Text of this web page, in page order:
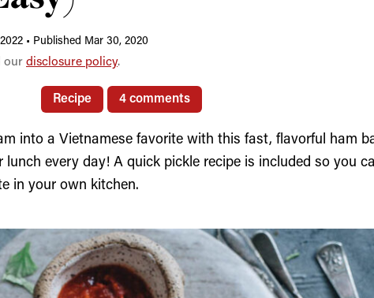
• Published Mar 30, 2020
our disclosure policy.
Recipe 4 comments
into a Vietnamese favorite with this fast, flavorful ham
lunch every day! A quick pickle recipe is included so you
in your own kitchen.